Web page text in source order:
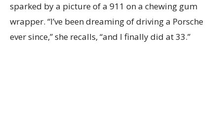
sparked by a picture of a 911 on a chewing gum
wrapper. “I’ve been dreaming of driving a Porsche
ever since,” she recalls, “and I finally did at 33.”